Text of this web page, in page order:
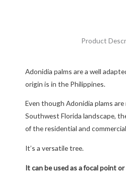
Product
Adonidia palms are a well
origin is in the Philippines.
Even though Adonidia plams
Southwest Florida landscape,
of the residential and
It’s a versatile tree.
It can be used as a focal point